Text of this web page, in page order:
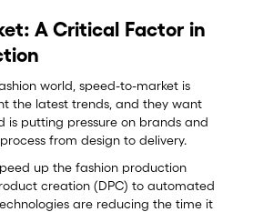
A Critical Factor in
world, speed-to-market is
the latest trends, and they want
is putting pressure on brands and
from design to delivery.
up the fashion production
creation (DPC) to automated
are reducing the time it